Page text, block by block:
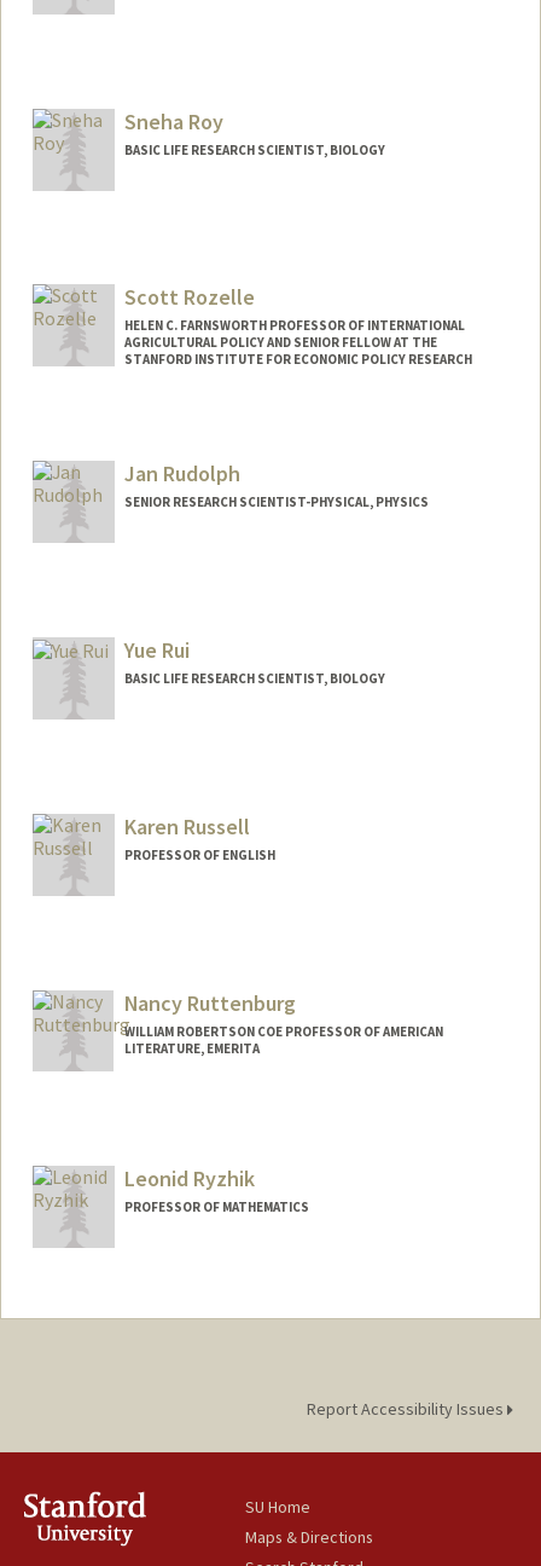
Sneha Roy
BASIC LIFE RESEARCH SCIENTIST, BIOLOGY
Scott Rozelle
HELEN C. FARNSWORTH PROFESSOR OF INTERNATIONAL
AGRICULTURAL POLICY AND SENIOR FELLOW AT THE
STANFORD INSTITUTE FOR ECONOMIC POLICY RESEARCH
Jan Rudolph
SENIOR RESEARCH SCIENTIST-PHYSICAL, PHYSICS
Yue Rui
BASIC LIFE RESEARCH SCIENTIST, BIOLOGY
Karen Russell
PROFESSOR OF ENGLISH
Nancy Ruttenburg
WILLIAM ROBERTSON COE PROFESSOR OF AMERICAN
LITERATURE, EMERITA
Leonid Ryzhik
PROFESSOR OF MATHEMATICS
Report Accessibility Issues
SU Home
Maps & Directions